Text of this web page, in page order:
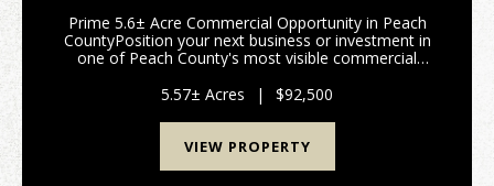
Prime 5.6± Acre Commercial Opportunity in Peach
CountyPosition your next business or investment in
one of Peach County's most visible commercial
exceptional frontage along Peach Parkway (...
5.57± Acres | $92,500
VIEW PROPERTY